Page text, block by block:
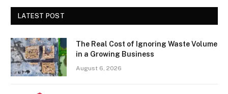
LATEST POST
The Real Cost of Ignoring Waste Volume
in a Growing Business
August 6, 2026